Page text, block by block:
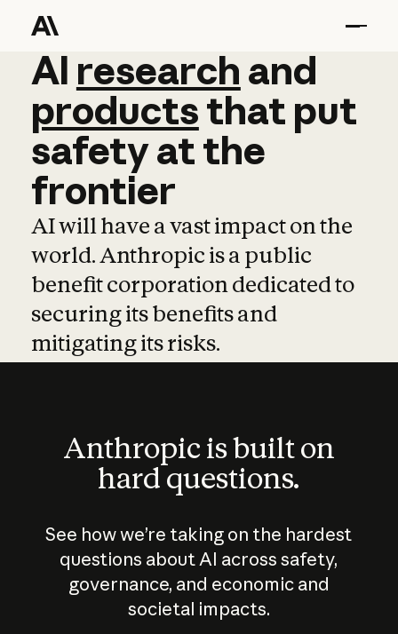
AI research and
AI research and
productsthat put
safetyatthe
frontier
AI will have a vast impact on the
world. Anthropic is a public
benefit corporation dedicated to
securing its benefits and
mitigating its risks.
Anthropic is built on
hard questions.
See how we’re taking on the hardest
questions about AI across safety,
governance, and economic and
societal impacts.